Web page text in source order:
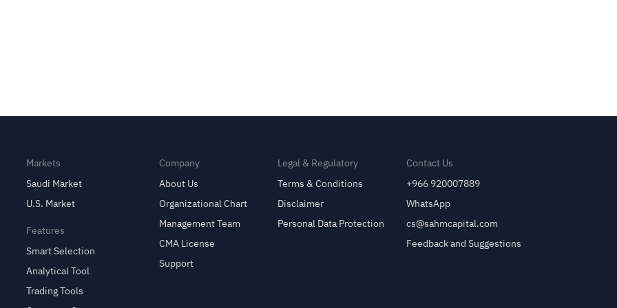
Markets
Saudi Market
U.S. Market
Features
Smart Selection
Analytical Tool
Trading Tools
Company
About Us
Organizational Chart
Management Team
CMA License
Support
Legal & Regulatory
Terms & Conditions
Disclaimer
Personal Data Protection
Contact Us
+966 920007889
WhatsApp
cs@sahmcapital.com
Feedback and Suggestions